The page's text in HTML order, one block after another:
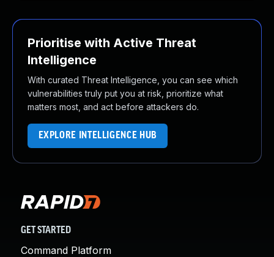
Prioritise with Active Threat
Intelligence
With curated Threat Intelligence, you can see which
vulnerabilities truly put you at risk, prioritize what
matters most, and act before attackers do.
EXPLORE INTELLIGENCE HUB
GET STARTED
Command Platform